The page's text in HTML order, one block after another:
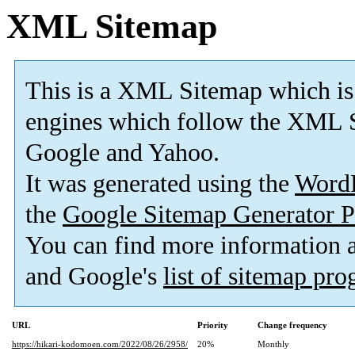
XML Sitemap
This is a XML Sitemap which is
engines which follow the XML
Google and Yahoo.
It was generated using the
the Google Sitemap Generator
You can find more information
and Google's list of sitemap
URL Priority
Change frequency
https://hikari-kodomoen.com/2022/08/26/2958/
20% Monthly